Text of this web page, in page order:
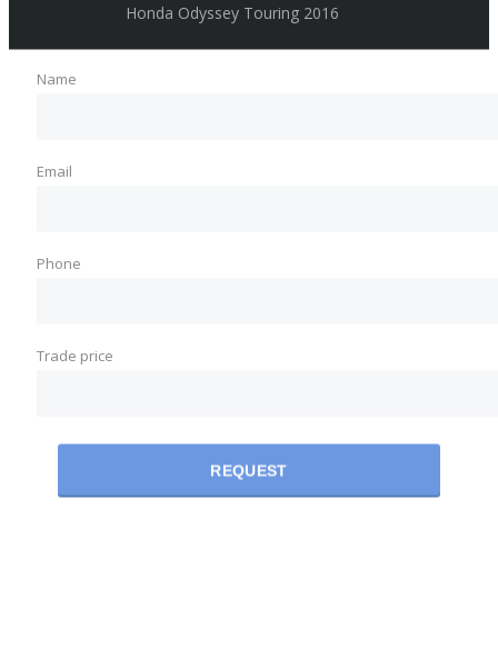
Honda Odyssey Touring 2016
Name
Email
Phone
Trade price
REQUEST